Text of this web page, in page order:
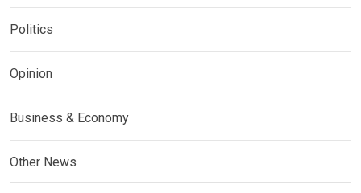
Politics
Opinion
Business & Economy
Other News